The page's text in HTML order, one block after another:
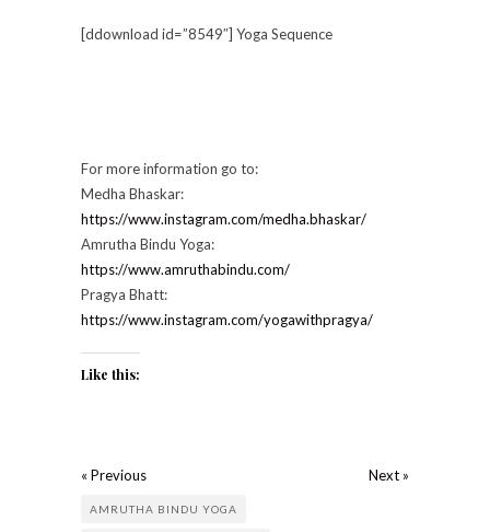
[ddownload id=”8549″] Yoga Sequence
For more information go to:
Medha Bhaskar:
https://www.instagram.com/medha.bhaskar/
Amrutha Bindu Yoga:
https://www.amruthabindu.com/
Pragya Bhatt:
https://www.instagram.com/yogawithpragya/
Like this:
« Previous Next »
AMRUTHA BINDU YOGA